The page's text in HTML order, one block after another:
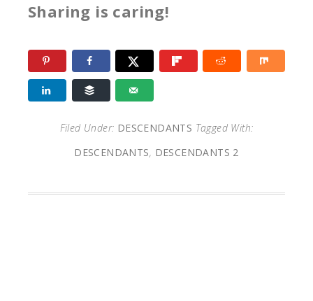
Sharing is caring!
Filed Under: DESCENDANTS Tagged With:
DESCENDANTS, DESCENDANTS 2